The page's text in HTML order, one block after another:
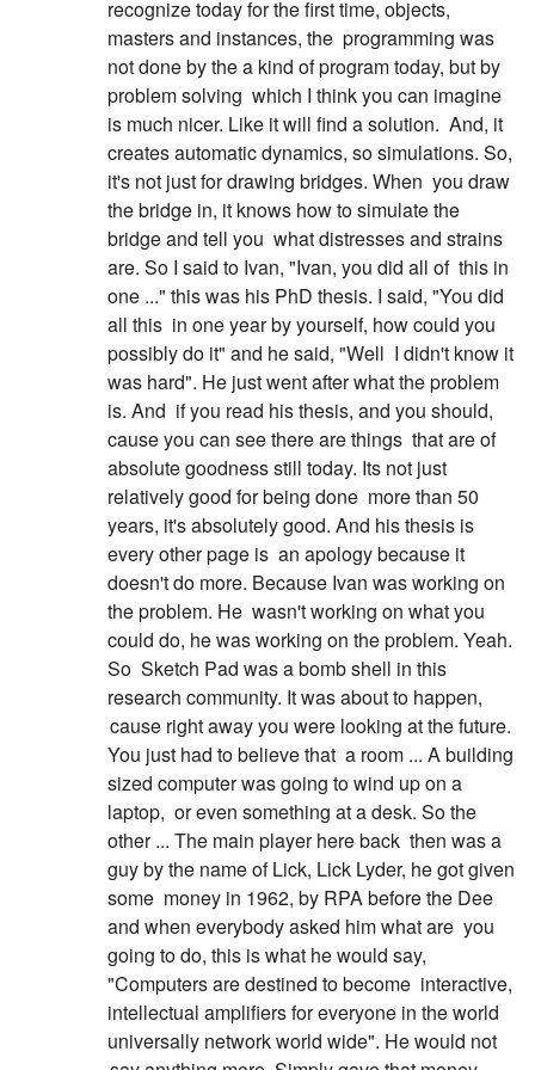
recognize today for the first time, objects,
masters and instances, the programming was
not done by the a kind of program today, but by
problem solving which I think you can imagine
is much nicer. Like it will find a solution. And, it
creates automatic dynamics, so simulations. So,
it's not just for drawing bridges. When you draw
the bridge in, it knows how to simulate the
bridge and tell you what distresses and strains
are. So I said to Ivan, "Ivan, you did all of this in
one ..." this was his PhD thesis. I said, "You did
all this in one year by yourself, how could you
possibly do it" and he said, "Well I didn't know it
was hard". He just went after what the problem
is. And if you read his thesis, and you should,
cause you can see there are things that are of
absolute goodness still today. Its not just
relatively good for being done more than 50
years, it's absolutely good. And his thesis is
every other page is an apology because it
doesn't do more. Because Ivan was working on
the problem. He wasn't working on what you
could do, he was working on the problem. Yeah.
So Sketch Pad was a bomb shell in this
research community. It was about to happen,
cause right away you were looking at the future.
You just had to believe that a room ... A building
sized computer was going to wind up on a
laptop, or even something at a desk. So the
other ... The main player here back then was a
guy by the name of Lick, Lick Lyder, he got given
some money in 1962, by RPA before the Dee
and when everybody asked him what are you
going to do, this is what he would say,
"Computers are destined to become interactive,
intellectual amplifiers for everyone in the world
universally network world wide". He would not